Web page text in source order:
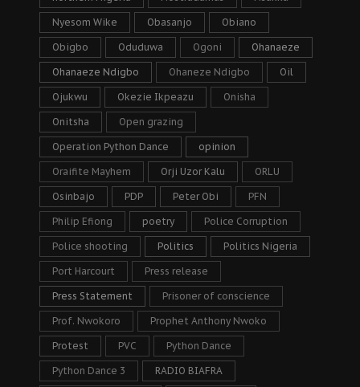
Nyesom Wike Obasanjo Obiano
Obigbo Oduduwa Ogoni Ohanaeze
Ohanaeze Ndigbo Ohaneze Ndigbo Oil
Ojukwu Okezie Ikpeazu Onisha
Onitsha Open grazing
Operation Python Dance opinion
Oraifite Mayhem Orji Uzor Kalu ORLU
Osinbajo PDP Peter Obi PFN
Philip Efiong poetry Police Corruption
Police shooting Politics Politics Nigeria
Port Harcourt Press release
Press Statement Prisoner of conscience
Prof. Nwokoro Prophet Anthony Nwoko
Protest PVC Python Dance
Python Dance 3 RADIO BIAFRA